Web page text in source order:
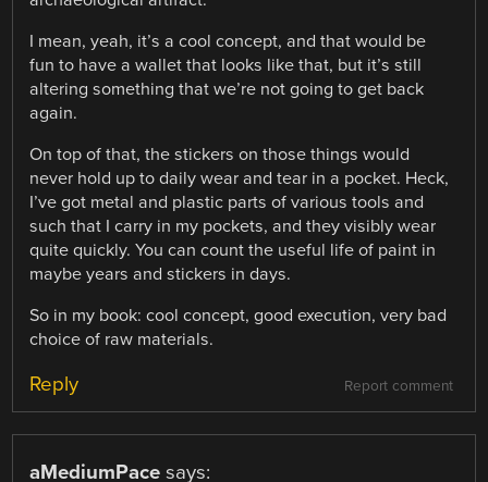
I mean, yeah, it’s a cool concept, and that would be
fun to have a wallet that looks like that, but it’s still
altering something that we’re not going to get back
again.
On top of that, the stickers on those things would
never hold up to daily wear and tear in a pocket. Heck,
I’ve got metal and plastic parts of various tools and
such that I carry in my pockets, and they visibly wear
quite quickly. You can count the useful life of paint in
maybe years and stickers in days.
So in my book: cool concept, good execution, very bad
choice of raw materials.
Report comment
Reply
aMediumPace says: